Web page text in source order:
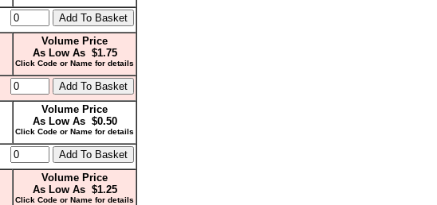
Volume Price
As Low As $1.75
Click Code or Name for details
Volume Price
As Low As $0.50
Click Code or Name for details
Volume Price
As Low As $1.25
Click Code or Name for details